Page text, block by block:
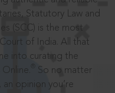
Statutory Law and
(SCC) is the most
of India. All that
into curating the
So no matter
an opinion you’re